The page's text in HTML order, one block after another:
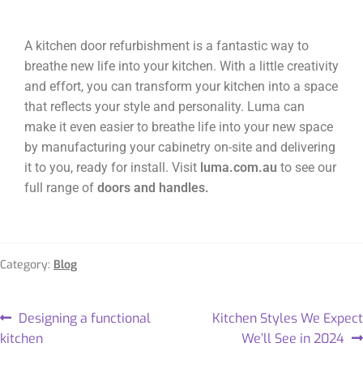
A kitchen door refurbishment is a fantastic way to
breathe new life into your kitchen. With a little creativity
and effort, you can transform your kitchen into a space
that reflects your style and personality. Luma can
make it even easier to breathe life into your new space
by manufacturing your cabinetry on-site and delivering
it to you, ready for install. Visit luma.com.au to see our
full range of doors and handles.
Category: Blog
Designing a functional
kitchen
Kitchen Styles We Expect
We’ll See in 2024